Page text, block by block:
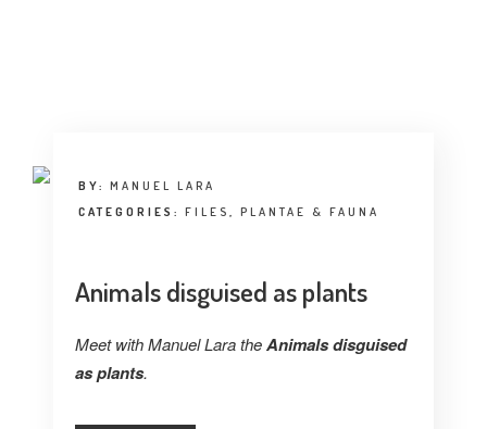
LANDUUM
BY:MANUEL LARA
CATEGORIES:FILES,PLANTAE & FAUNA
Animals disguised as plants
Meet with Manuel Lara theAnimals disguised
as plants.